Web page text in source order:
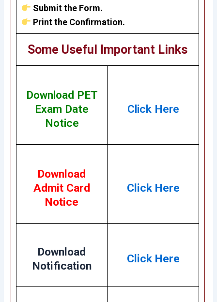
Submit the Form.
Print the Confirmation.
Some Useful Important Links
Download PET
Exam Date
Notice
Click Here
Download
Admit Card
Notice
Click Here
Download
Notification
Click Here